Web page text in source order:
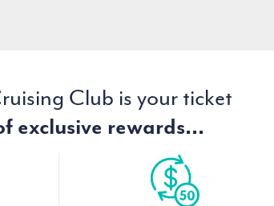
Club is your ticket
exclusive rewards...